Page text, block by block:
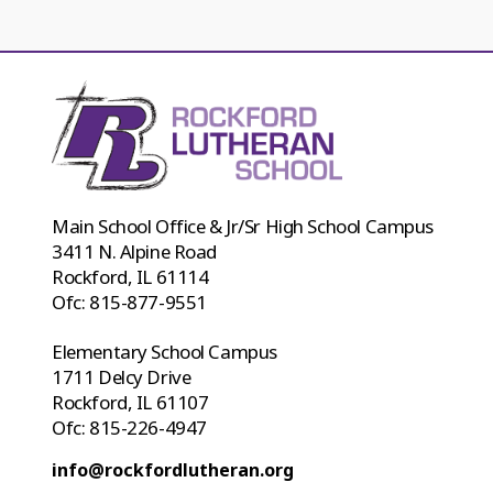
Main School Office & Jr/Sr High School Campus
3411 N. Alpine Road
Rockford, IL 61114
Ofc: 815-877-9551
Elementary School Campus
1711 Delcy Drive
Rockford, IL 61107
Ofc: 815-226-4947
info@rockfordlutheran.org